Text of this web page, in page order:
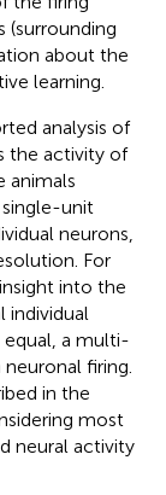
about the
learning.
analysis of
the activity of
animals
unit
neurons,
For
into the
individual
a multi-
firing.
in the
most
neural activity